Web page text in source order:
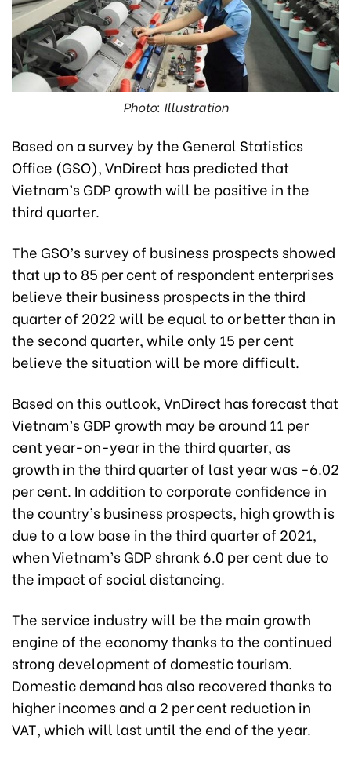
Photo: Illustration
Based on a survey by the General Statistics
Office (GSO), VnDirect has predicted that
Vietnam’s GDP growth will be positive in the
third quarter.
The GSO’s survey of business prospects showed
that up to 85 per cent of respondent enterprises
believe their business prospects in the third
quarter of 2022 will be equal to or better than in
the second quarter, while only 15 per cent
believe the situation will be more difficult.
Based on this outlook, VnDirect has forecast that
Vietnam’s GDP growth may be around 11 per
cent year-on-year in the third quarter, as
growth in the third quarter of last year was -6.02
per cent. In addition to corporate confidence in
the country’s business prospects, high growth is
due to a low base in the third quarter of 2021,
when Vietnam’s GDP shrank 6.0 per cent due to
the impact of social distancing.
The service industry will be the main growth
engine of the economy thanks to the continued
strong development of domestic tourism.
Domestic demand has also recovered thanks to
higher incomes and a 2 per cent reduction in
VAT, which will last until the end of the year.